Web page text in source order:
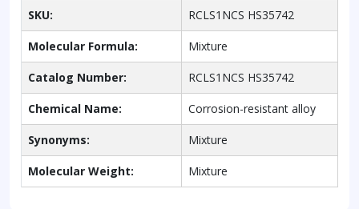
SKU: RCLS1NCS HS35742
Molecular Formula: Mixture
Catalog Number: RCLS1NCS HS35742
Chemical Name: Corrosion-resistant alloy
Synonyms: Mixture
Molecular Weight: Mixture